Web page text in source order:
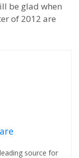
be glad when
of 2012 are
source for